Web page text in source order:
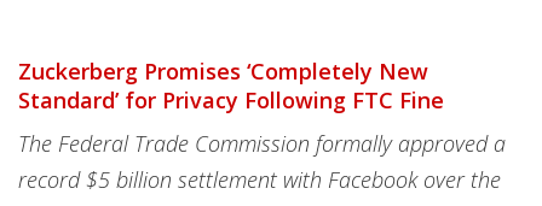
Zuckerberg Promises ‘Completely New
Standard’ for Privacy Following FTC Fine
The Federal Trade Commission formally approved a
record $5 billion settlement with Facebook over the